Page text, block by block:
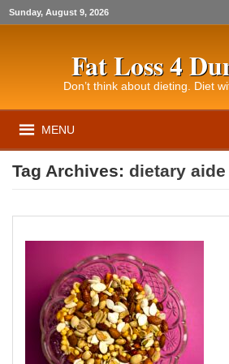
Sunday, August 9, 2026
Fat Loss 4
Don’t think about dieting. Diet
MENU
Tag Archives:dietary